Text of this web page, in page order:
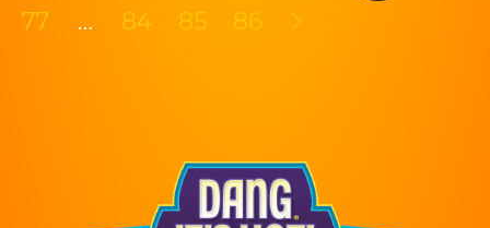
77
… 84 85 86